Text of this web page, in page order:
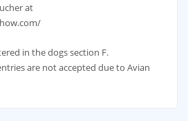
at
in the dogs section F.
are not accepted due to Avian